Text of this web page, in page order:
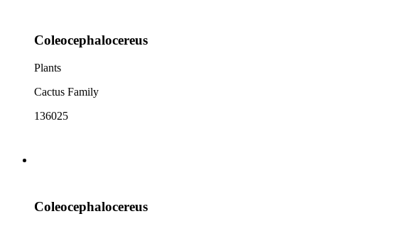
Coleocephalocereus
Plants
Cactus Family
136025
Coleocephalocereus